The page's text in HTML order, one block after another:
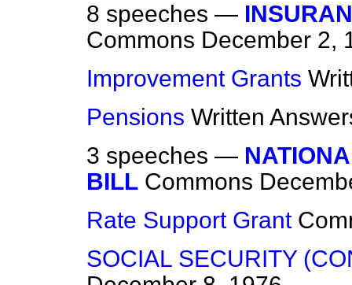
8 speeches —
Commons December 2,
Improvement Grants
Pensions Written
3 speeches —
BILL Commons
Rate Support Grant
SOCIAL SECURITY